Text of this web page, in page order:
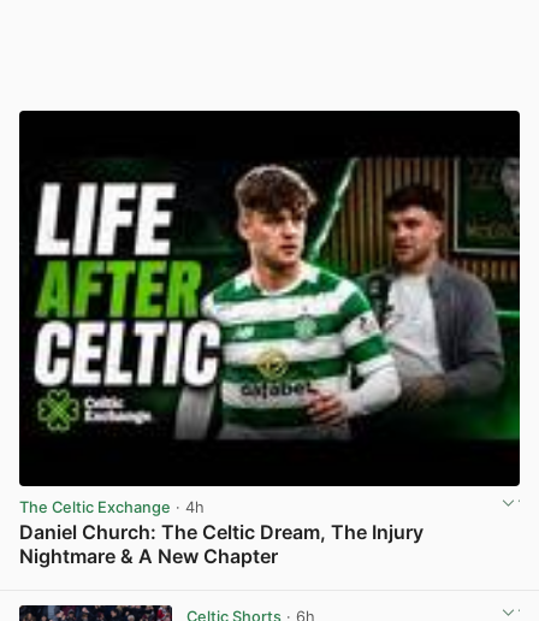
The Celtic Exchange · 4h
Daniel Church: The Celtic Dream, The Injury
Nightmare & A New Chapter
Celtic Shorts· 6h